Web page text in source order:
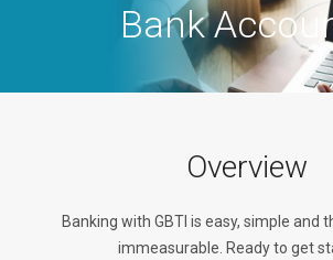
Bank
Overview
Banking with GBTI is easy, simple and
immeasurable. Ready to get